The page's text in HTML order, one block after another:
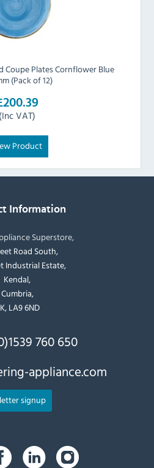
Coupe Plates Cornflower Blue
(Pack of 12)
(Inc VAT)
Product
Information
Superstore,
Road South,
Industrial Estate,
Kendal,
Cumbria,
LA9 6ND
760 650
appliance.com
signup